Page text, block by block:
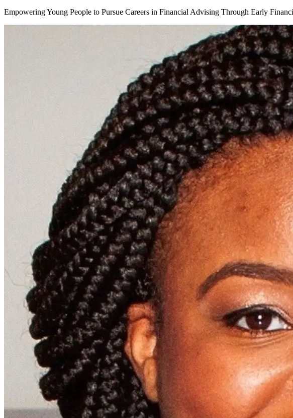
Empowering Young People to Pursue Careers in Financial Advising Through Early